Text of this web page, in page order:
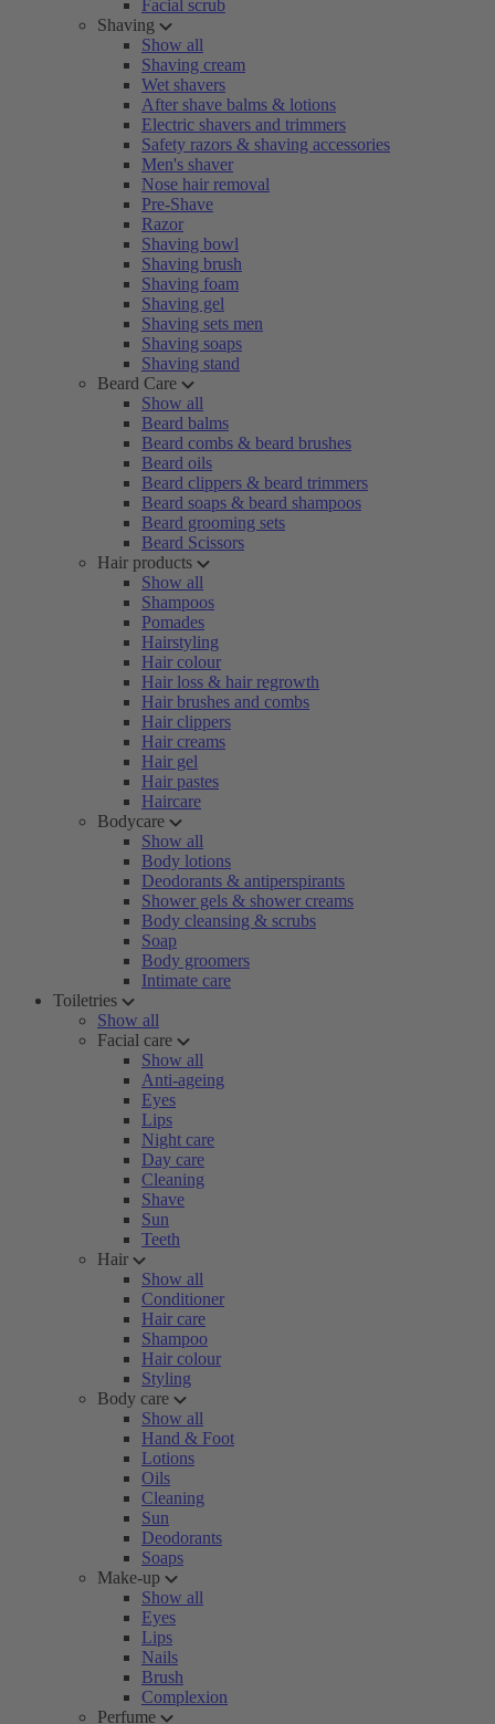
Facial scrub
Shaving
Show all
Shaving cream
Wet shavers
After shave balms & lotions
Electric shavers and trimmers
Safety razors & shaving accessories
Men's shaver
Nose hair removal
Pre-Shave
Razor
Shaving bowl
Shaving brush
Shaving foam
Shaving gel
Shaving sets men
Shaving soaps
Shaving stand
Beard Care
Show all
Beard balms
Beard combs & beard brushes
Beard oils
Beard clippers & beard trimmers
Beard soaps & beard shampoos
Beard grooming sets
Beard Scissors
Hair products
Show all
Shampoos
Pomades
Hairstyling
Hair colour
Hair loss & hair regrowth
Hair brushes and combs
Hair clippers
Hair creams
Hair gel
Hair pastes
Haircare
Bodycare
Show all
Body lotions
Deodorants & antiperspirants
Shower gels & shower creams
Body cleansing & scrubs
Soap
Body groomers
Intimate care
Toiletries
Show all
Facial care
Show all
Anti-ageing
Eyes
Lips
Night care
Day care
Cleaning
Shave
Sun
Teeth
Hair
Show all
Conditioner
Hair care
Shampoo
Hair colour
Styling
Body care
Show all
Hand & Foot
Lotions
Oils
Cleaning
Sun
Deodorants
Soaps
Make-up
Show all
Eyes
Lips
Nails
Brush
Complexion
Perfume